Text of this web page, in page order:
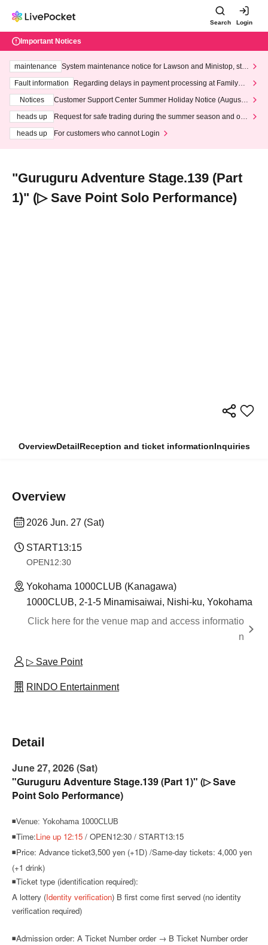
Search Login
Important Notices
maintenance
System maintenance notice for Lawson and Ministop, star
ting at 3:00 AM on Wednesday (Wed)
Fault information
Regarding delays in payment processing at FamilyMa
Notices
Customer Support Center Summer Holiday Notice (August 1
heads up
Request for safe trading during the summer season and our
heads up
For customers who cannot Login
"Guruguru Adventure Stage.139 (Part
1)" (▷ Save Point Solo Performance)
OverviewDetailReception and ticket informationInquiries
Overview
2026 Jun. 27 (Sat)
START13:15
OPEN12:30
Yokohama 1000CLUB (Kanagawa)
1000CLUB, 2-1-5 Minamisaiwai, Nishi-ku, Yokohama
Click here for the venue map and access informatio
n
▷ Save Point
RINDO Entertainment
Detail
June 27, 2026 (Sat)
"Guruguru Adventure Stage.139 (Part 1)" (▷ Save
Point Solo Performance)
◾Venue: Yokohama 1000CLUB
◾Time:Line up 12:15 / OPEN12:30 / START13:15
◾Price: Advance ticket3,500 yen (+1D) /Same-day tickets: 4,000 yen
(+1 drink)
◾Ticket type (identification required):
A lottery (Identity verification) B first come first served (no identity
verification required)
◾Admission order: A Ticket Number order → B Ticket Number order